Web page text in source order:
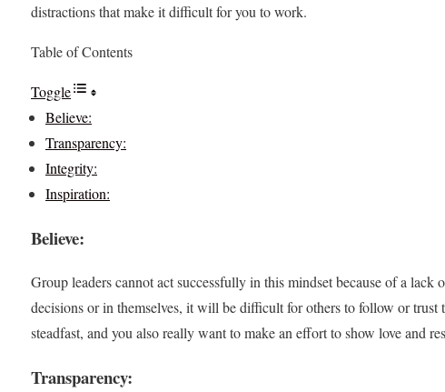
distractions that make it difficult for you to work.
Table of Contents
Toggle
Believe:
Transparency:
Integrity:
Inspiration:
Believe:
Group leaders cannot act successfully in this mindset because of a
decisions or in themselves, it will be difficult for others to follow or trust
steadfast, and you also really want to make an effort to show love and
Transparency: